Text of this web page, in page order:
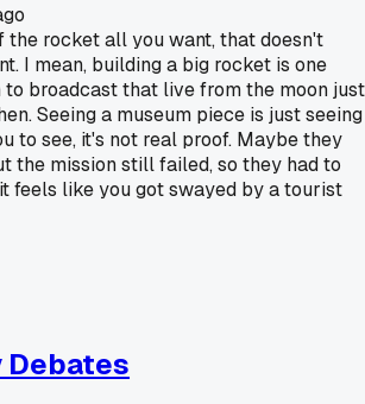
the rocket all you want, that doesn't
I mean, building a big rocket is one
broadcast that live from the moon just
Seeing a museum piece is just seeing
to see, it's not real proof. Maybe they
the mission still failed, so they had to
feels like you got swayed by a tourist
Debates